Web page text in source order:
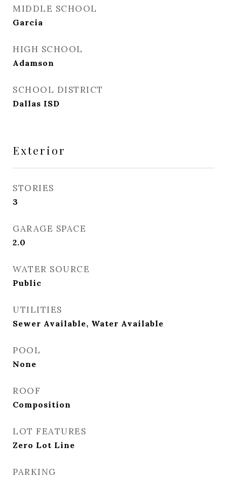
MIDDLE SCHOOL
Garcia
HIGH SCHOOL
Adamson
SCHOOL DISTRICT
Dallas ISD
Exterior
STORIES
3
GARAGE SPACE
2.0
WATER SOURCE
Public
UTILITIES
Sewer Available, Water Available
POOL
None
ROOF
Composition
LOT FEATURES
Zero Lot Line
PARKING